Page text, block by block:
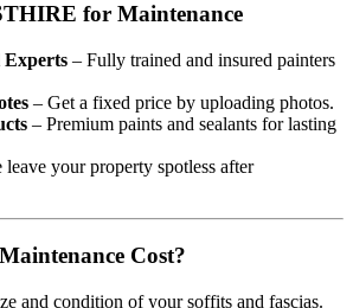
for Maintenance
Experts – Fully trained and insured painters
– Get a fixed price by uploading photos.
– Premium paints and sealants for lasting
leave your property spotless after
Cost?
and condition of your soffits and fascias.